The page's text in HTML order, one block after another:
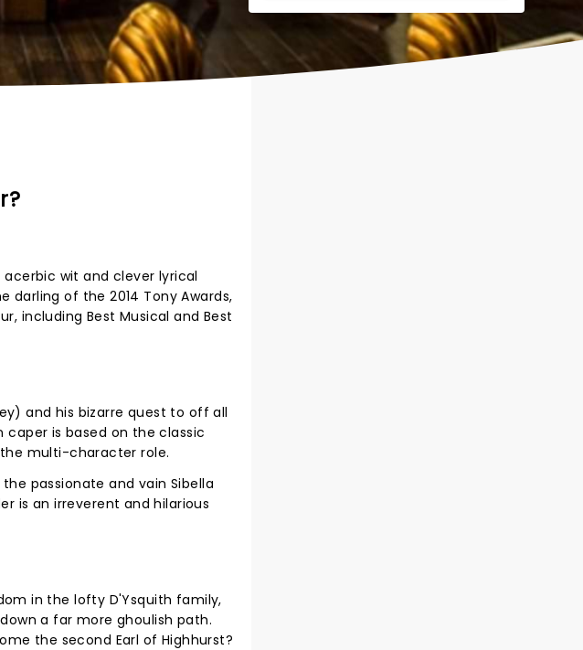
wit and clever lyrical
of the 2014 Tony Awards,
including Best Musical and Best
and his bizarre quest to off all
caper is based on the classic
the multi-character role.
passionate and vain Sibella
is an irreverent and hilarious
in the lofty D'Ysquith family,
a far more ghoulish path.
the second Earl of Highhurst?